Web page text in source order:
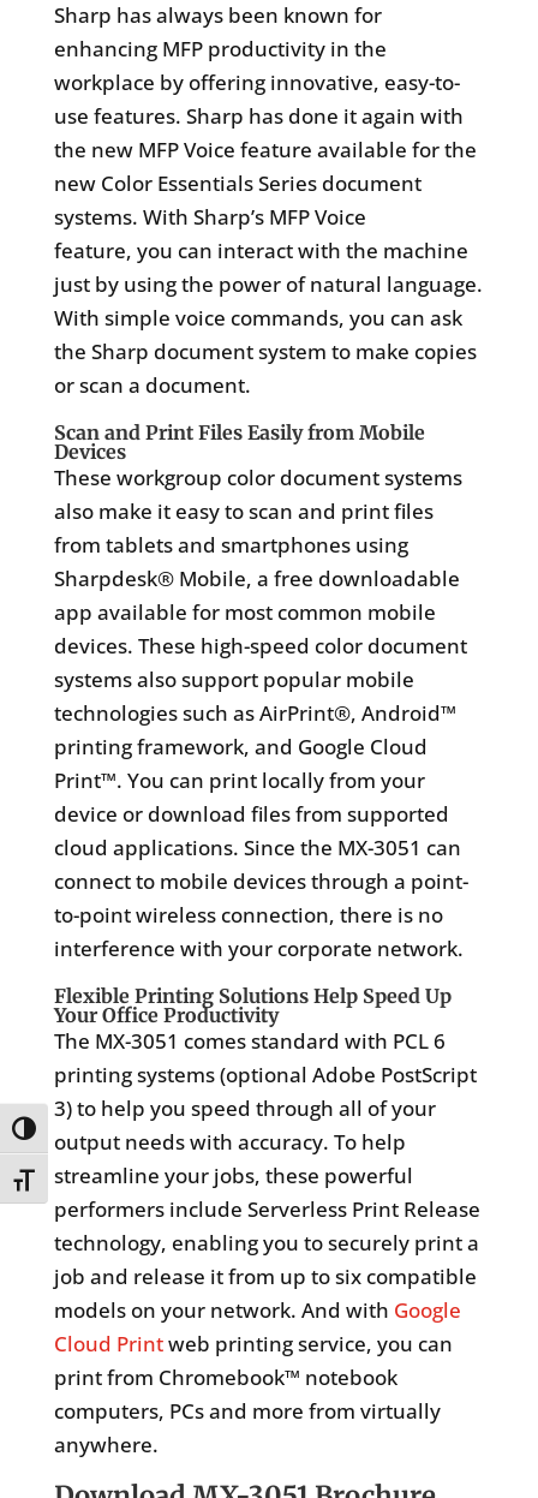
Toggle High Contrast
Toggle Font size
Sharp has always been known for
enhancing MFP productivity in the
workplace by offering innovative, easy-to-
use features. Sharp has done it again with
the new MFP Voice feature available for the
new Color Essentials Series document
systems. With Sharp’s MFP Voice
feature, you can interact with the machine
just by using the power of natural language.
With simple voice commands, you can ask
the Sharp document system to make copies
or scan a document.
Scan and Print Files Easily from Mobile
Devices
These workgroup color document systems
also make it easy to scan and print files
from tablets and smartphones using
Sharpdesk® Mobile, a free downloadable
app available for most common mobile
devices. These high-speed color document
systems also support popular mobile
technologies such as AirPrint®, Android™
printing framework, and Google Cloud
Print™. You can print locally from your
device or download files from supported
cloud applications. Since the MX-3051 can
connect to mobile devices through a point-
to-point wireless connection, there is no
interference with your corporate network.
Flexible Printing Solutions Help Speed Up
Your Office Productivity
The MX-3051 comes standard with PCL 6
printing systems (optional Adobe PostScript
3) to help you speed through all of your
output needs with accuracy. To help
streamline your jobs, these powerful
performers include Serverless Print Release
technology, enabling you to securely print a
job and release it from up to six compatible
models on your network. And with Google
Cloud Printweb printing service, you can
print from Chromebook™ notebook
computers, PCs and more from virtually
anywhere.